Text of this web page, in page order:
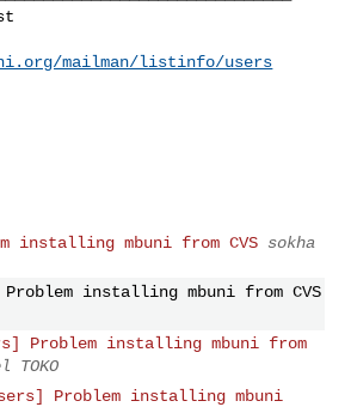
mailman/listinfo/users
installing mbuni from CVS sokha
installing mbuni from CVS
Problem installing mbuni from
TOKO
Problem installing mbuni